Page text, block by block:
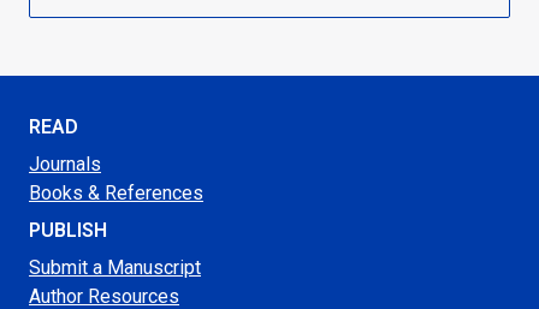
READ
Journals
Books & References
PUBLISH
Submit a Manuscript
Author Resources